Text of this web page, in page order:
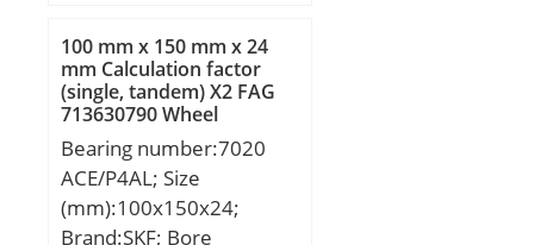
N1:19 mm; Thread
(G):M6x1; Weight:0,8 Kg;
Basic dynamic load rating
(C):14 kN;
100 mm x 150 mm x 24
mm Calculation factor
(single, tandem) X2 FAG
713630790 Wheel
Bearings
Bearing number:7020
ACE/P4AL; Size
(mm):100x150x24;
Brand:SKF; Bore